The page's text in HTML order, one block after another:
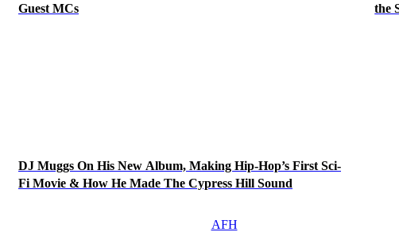
Guest MCs
the
DJ Muggs On His New Album, Making Hip-Hop’s First Sci-
Fi Movie & How He Made The Cypress Hill Sound
AFH